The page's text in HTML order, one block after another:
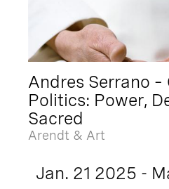
Andres Serrano –
Politics: Power,
Sacred
Arendt & Art
Jan. 21 2025 -